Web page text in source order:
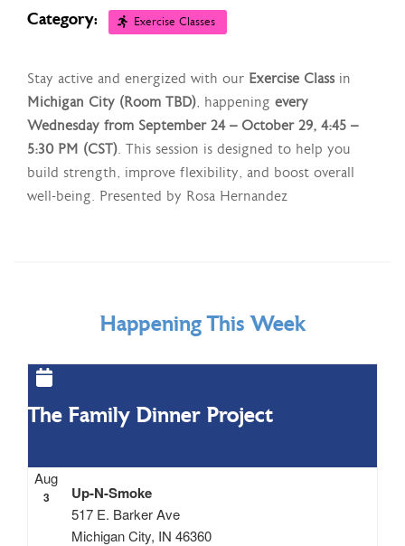
Category: Exercise Classes
Stay active and energized with our Exercise Classin
Michigan City (Room TBD), happening every
Wednesday from September 24 – October 29, 4:45 –
5:30 PM (CST). This session is designed to help you
build strength, improve flexibility, and boost overall
well-being. Presented by Rosa Hernandez
Happening This Week
The Family Dinner Project
Aug
3 Up-N-Smoke
517 E. Barker Ave
Michigan City, IN 46360